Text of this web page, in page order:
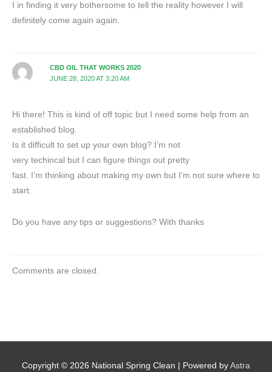
I in finding it very bothersome to tell the reality however I will
definitely come again again.
CBD OIL THAT WORKS 2020
JUNE 28, 2020 AT 3:20 AM
Hi there! This is kind of off topic but I need some help from an
established blog.
Is it difficult to set up your own blog? I’m not
very techincal but I can figure things out pretty
fast. I’m thinking about making my own but I’m not sure where to
start.
Do you have any tips or suggestions? With thanks
Comments are closed.
Copyright © 2026 National Spring Clean | Powered by Astra